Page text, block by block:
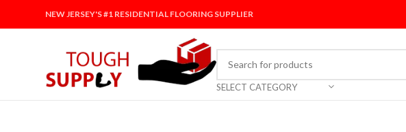
NEW JERSEY'S #1 RESIDENTIAL FLOORING SUPPLIER
SELECT CATEGORY